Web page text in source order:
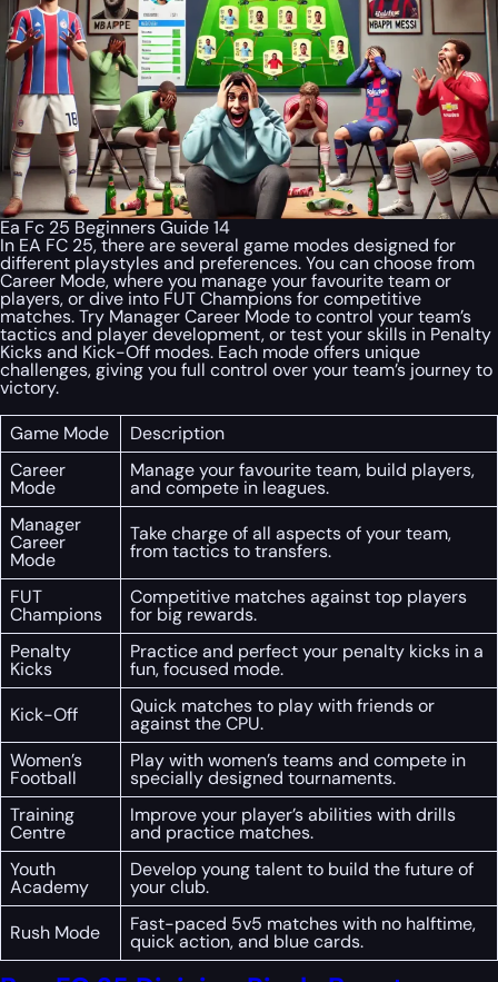
Ea Fc 25 Beginners Guide 14
In EA FC 25, there are several game modes designed for
different playstyles and preferences. You can choose from
Career Mode, where you manage your favourite team or
players, or dive into FUT Champions for competitive
matches. Try Manager Career Mode to control your team’s
tactics and player development, or test your skills in Penalty
Kicks and Kick-Off modes. Each mode offers unique
challenges, giving you full control over your team’s journey to
victory.
Game Mode
Description
Career
Mode
Manage your favourite team, build players,
and compete in leagues.
Manager
Career
Mode
Take charge of all aspects of your team,
from tactics to transfers.
FUT
Champions
Competitive matches against top players
for big rewards.
Penalty
Kicks
Practice and perfect your penalty kicks in a
fun, focused mode.
Kick-Off
Quick matches to play with friends or
against the CPU.
Women’s
Football
Play with women’s teams and compete in
specially designed tournaments.
Training
Centre
Improve your player’s abilities with drills
and practice matches.
Youth
Academy
Develop young talent to build the future of
your club.
Rush Mode
Fast-paced 5v5 matches with no halftime,
quick action, and blue cards.